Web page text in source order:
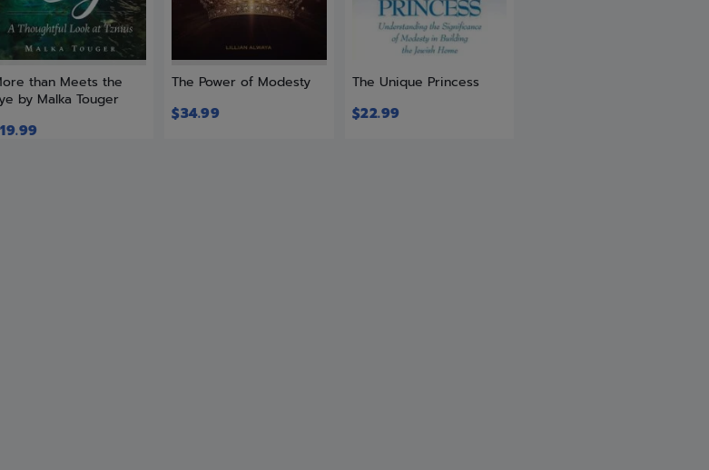
than Meets the
by Malka Touger
19.99
The Power of Modesty
$34.99
The Unique Princess
$22.99